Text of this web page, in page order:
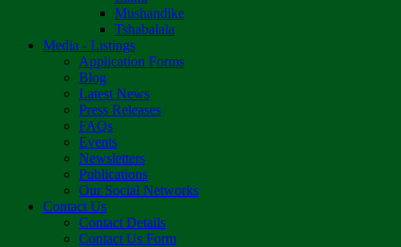
Mushandike
Tshabalala
Media - Listings
Application Forms
Blog
Latest News
Press Releases
FAQs
Events
Newsletters
Publications
Our Social Networks
Contact Us
Contact Details
Contact Us Form